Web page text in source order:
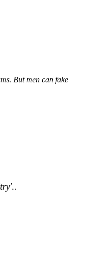
But men can fake